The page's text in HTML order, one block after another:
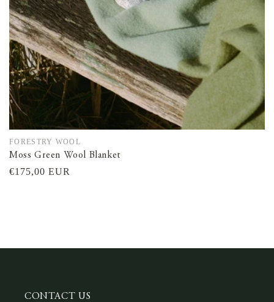
Vendor:
FORESTRY WOOL
Moss Green Wool Blanket
Regular
€175,00 EUR
CONTACT US